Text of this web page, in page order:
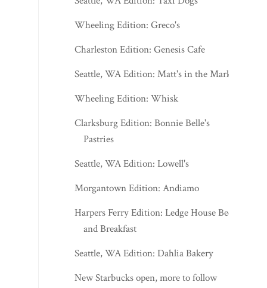
Wheeling Edition: Greco's
Charleston Edition: Genesis Cafe
Seattle, WA Edition: Matt's in the Market
Wheeling Edition: Whisk
Clarksburg Edition: Bonnie Belle's
Pastries
Seattle, WA Edition: Lowell's
Morgantown Edition: Andiamo
Harpers Ferry Edition: Ledge House Bed
and Breakfast
Seattle, WA Edition: Dahlia Bakery
New Starbucks open, more to follow